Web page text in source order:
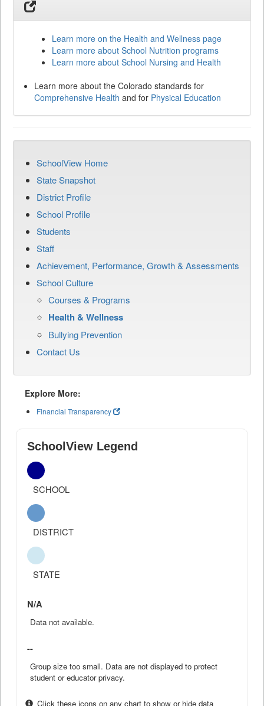
Learn more on the Health and Wellness page
Learn more about School Nutrition programs
Learn more about School Nursing and Health
Learn more about the Colorado standards for
Comprehensive Health and for Physical Education
SchoolView Home
State Snapshot
District Profile
School Profile
Students
Staff
Achievement, Performance, Growth & Assessments
School Culture
Courses & Programs
Health & Wellness
Bullying Prevention
Contact Us
Explore More:
Financial Transparency
SchoolView Legend
SCHOOL
DISTRICT
STATE
N/A
Data not available.
--
Group size too small. Data are not displayed to protect
student or educator privacy.
Click these icons on any chart to show or hide data